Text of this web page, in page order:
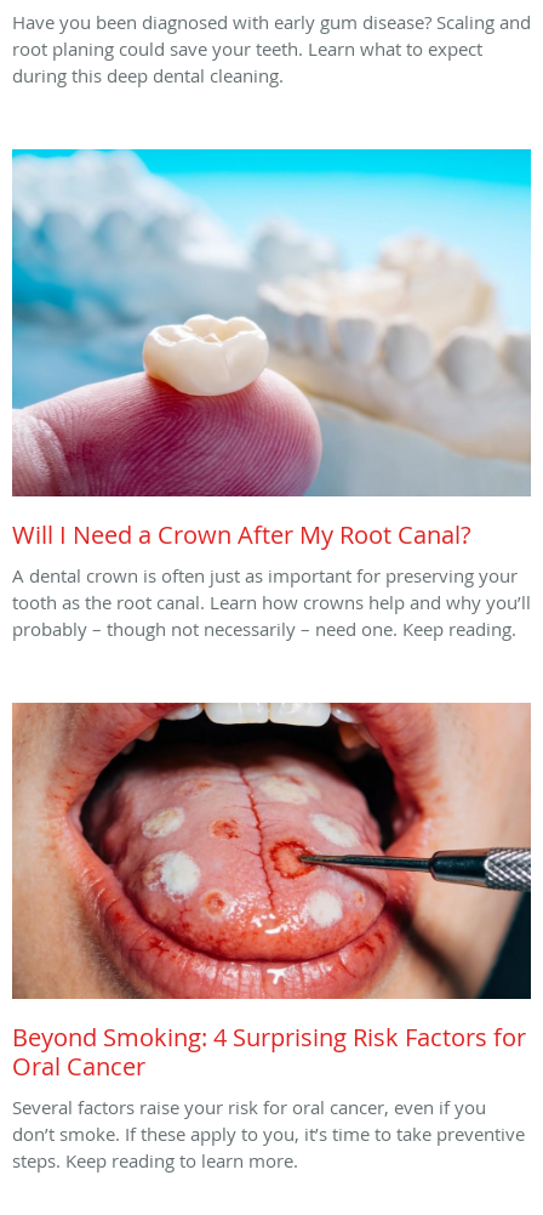
Have you been diagnosed with early gum disease? Scaling and
root planing could save your teeth. Learn what to expect
during this deep dental cleaning.
Will I Need a Crown After My Root Canal?
A dental crown is often just as important for preserving your
tooth as the root canal. Learn how crowns help and why you’ll
probably – though not necessarily – need one. Keep reading.
Beyond Smoking: 4 Surprising Risk Factors for
Oral Cancer
Several factors raise your risk for oral cancer, even if you
don’t smoke. If these apply to you, it’s time to take preventive
steps. Keep reading to learn more.